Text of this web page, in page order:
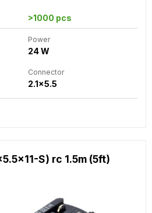
>1000 pcs
Power
24 W
Connector
2.1x5.5
S) rc 1.5m (5ft)